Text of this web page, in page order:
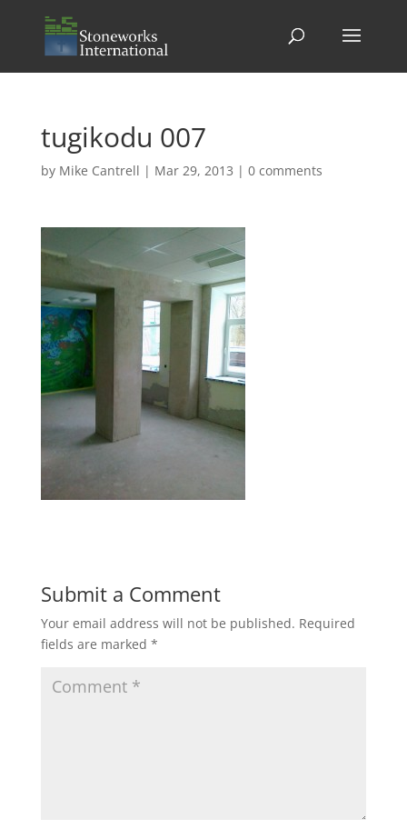
tugikodu 007
by Mike Cantrell | Mar 29, 2013 | 0 comments
Submit a Comment
Your email address will not be published. Required
fields are marked *